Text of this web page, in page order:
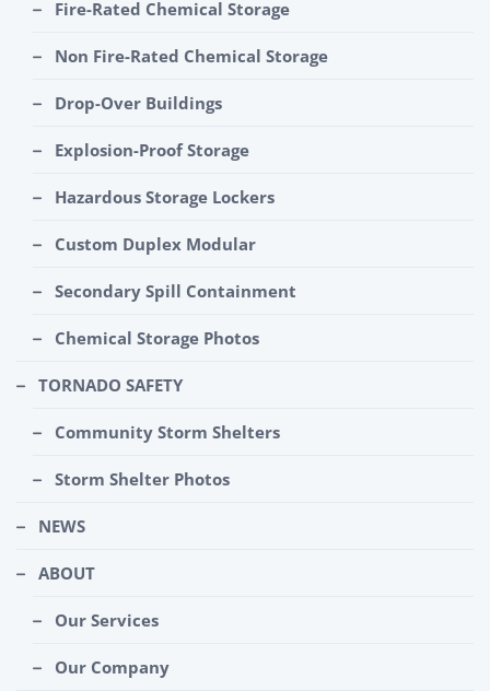
Fire-Rated Chemical Storage
Non Fire-Rated Chemical Storage
Drop-Over Buildings
Explosion-Proof Storage
Hazardous Storage Lockers
Custom Duplex Modular
Secondary Spill Containment
Chemical Storage Photos
TORNADO SAFETY
Community Storm Shelters
Storm Shelter Photos
NEWS
ABOUT
Our Services
Our Company